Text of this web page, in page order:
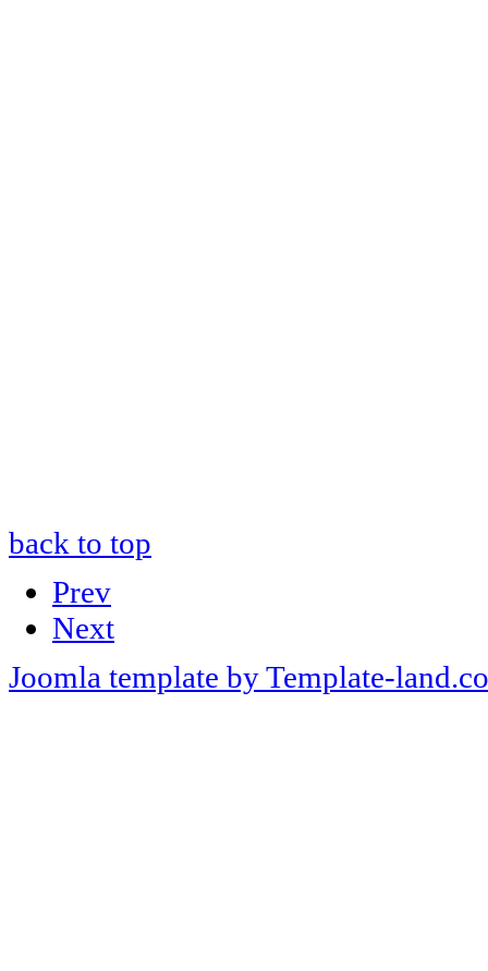
back to top
Prev
Next
Joomla template by Template-